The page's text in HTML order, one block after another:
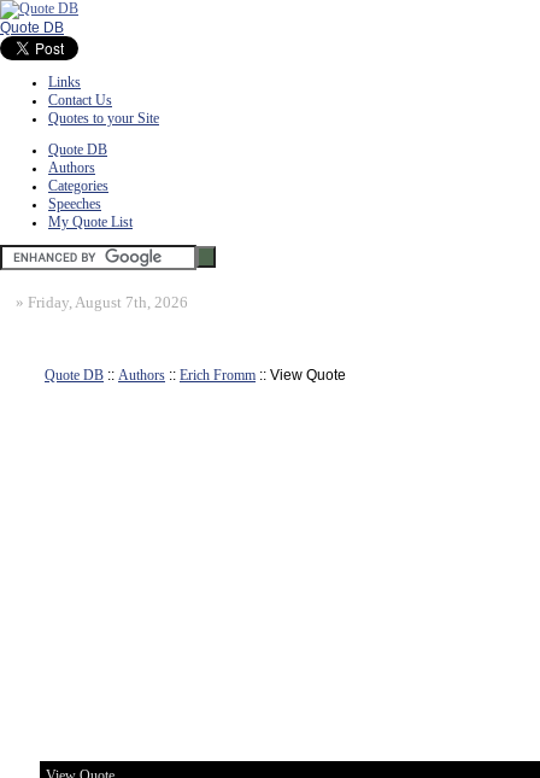
Quote DB
Links
Contact Us
Quotes to your Site
Quote DB
Authors
Categories
Speeches
My Quote List
» Friday, August 7th, 2026
Quote DB :: Authors :: Erich Fromm :: View Quote